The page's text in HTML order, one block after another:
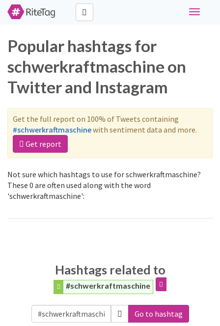
Toggle
Popular hashtags for
schwerkraftmaschine on
Twitter and Instagram
Get the full report on 100% of Tweets containing
#schwerkraftmaschinewith sentiment data and more.
Get report
Not sure which hashtags to use for schwerkraftmaschine?
These 0 are often used along with the word
'schwerkraftmaschine':
Hashtags related to
#schwerkraftmaschine
Go to hashtag